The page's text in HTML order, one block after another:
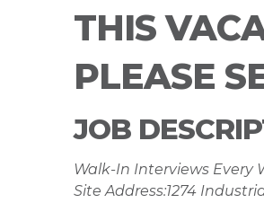
THIS
PLEASE
JOB
Walk-In Interviews Every
Site Address:1274